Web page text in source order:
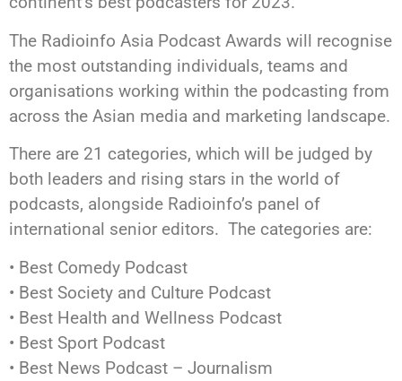
The Radioinfo Asia Podcast Awards will recognise
the most outstanding individuals, teams and
organisations working within the podcasting from
across the Asian media and marketing landscape.
There are 21 categories, which will be judged by
both leaders and rising stars in the world of
podcasts, alongside Radioinfo’s panel of
international senior editors. The categories are:
• Best Comedy Podcast
• Best Society and Culture Podcast
• Best Health and Wellness Podcast
• Best Sport Podcast
• Best News Podcast – Journalism